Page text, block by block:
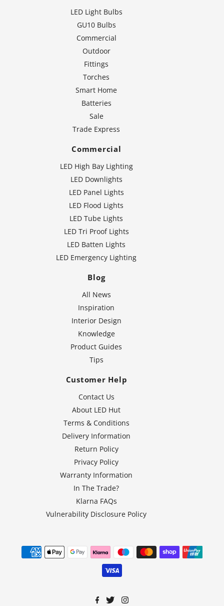
LED Light Bulbs
GU10 Bulbs
Commercial
Outdoor
Fittings
Torches
Smart Home
Batteries
Sale
Trade Express
Commercial
LED High Bay Lighting
LED Downlights
LED Panel Lights
LED Flood Lights
LED Tube Lights
LED Tri Proof Lights
LED Batten Lights
LED Emergency Lighting
Blog
All News
Inspiration
Interior Design
Knowledge
Product Guides
Tips
Customer Help
Contact Us
About LED Hut
Terms & Conditions
Delivery Information
Return Policy
Privacy Policy
Warranty Information
In The Trade?
Klarna FAQs
Vulnerability Disclosure Policy